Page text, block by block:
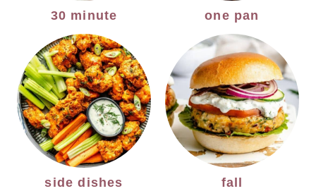
30 minute one pan
side dishes fall